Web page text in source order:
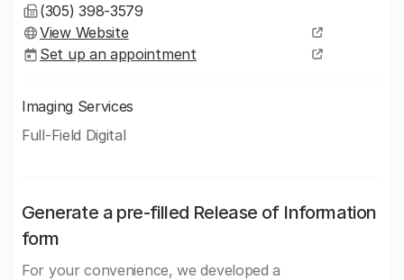
(305) 398-3579
View Website
Set up an appointment
Imaging Services
Full-Field Digital
Generate a pre-filled Release of Information
form
For your convenience, we developed a